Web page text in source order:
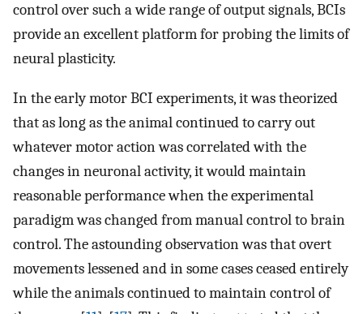
control over such a wide range of output signals, BCIs
provide an excellent platform for probing the limits of
neural plasticity.
In the early motor BCI experiments, it was theorized
that as long as the animal continued to carry out
whatever motor action was correlated with the
changes in neuronal activity, it would maintain
reasonable performance when the experimental
paradigm was changed from manual control to brain
control. The astounding observation was that overt
movements lessened and in some cases ceased entirely
while the animals continued to maintain control of